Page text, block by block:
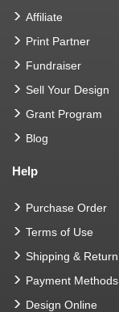
Affiliate
Print Partner
Fundraiser
Sell Your Design
Grant Program
Blog
Help
Purchase Order
Terms of Use
Shipping & Return
Payment Methods
Design Online